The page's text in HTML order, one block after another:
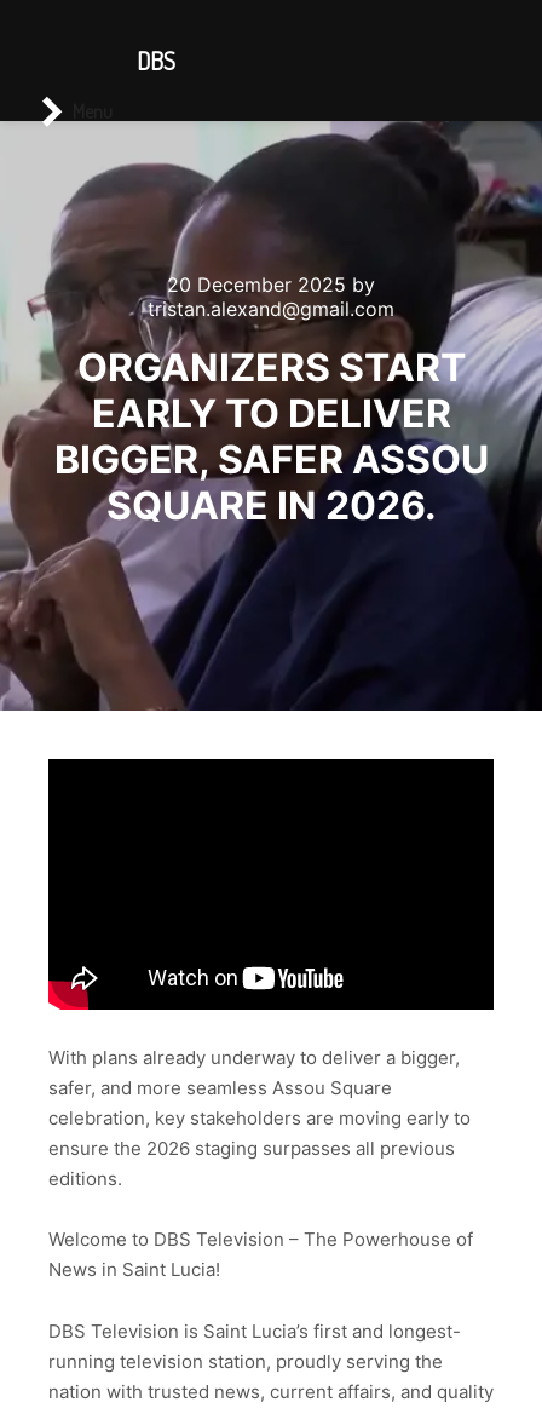
20 December 2025 by
tristan.alexand@gmail.com
ORGANIZERS START
EARLY TO DELIVER
BIGGER, SAFER ASSOU
SQUARE IN 2026.
With plans already underway to deliver a bigger,
safer, and more seamless Assou Square
celebration, key stakeholders are moving early to
ensure the 2026 staging surpasses all previous
editions.
Welcome to DBS Television – The Powerhouse of
News in Saint Lucia!
DBS Television is Saint Lucia’s first and longest-
running television station, proudly serving the
nation with trusted news, current affairs, and quality
DBS